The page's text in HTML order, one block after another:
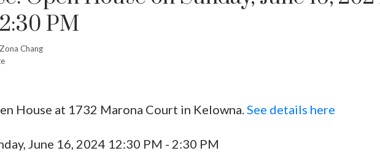
PM
Zona Chang
House at 1732 Marona Court in Kelowna.See details here
June 16, 2024 12:30 PM - 2:30 PM